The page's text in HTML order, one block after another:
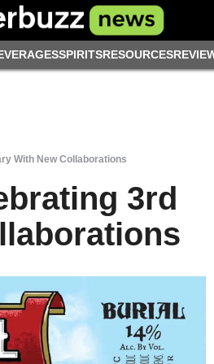
SPIRITSRESOURCES
With New Collaborations
3rd